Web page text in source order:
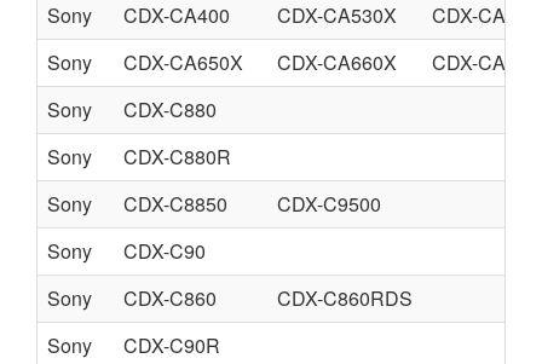
Sony
CDX-CA400 CDX-CA530X
CDX-
Sony
CDX-CA650X CDX-CA660X
CDX-
Sony
CDX-C880
Sony
CDX-C880R
Sony
CDX-C8850
CDX-C9500
Sony
CDX-C90
Sony
CDX-C860
CDX-C860RDS
Sony
CDX-C90R